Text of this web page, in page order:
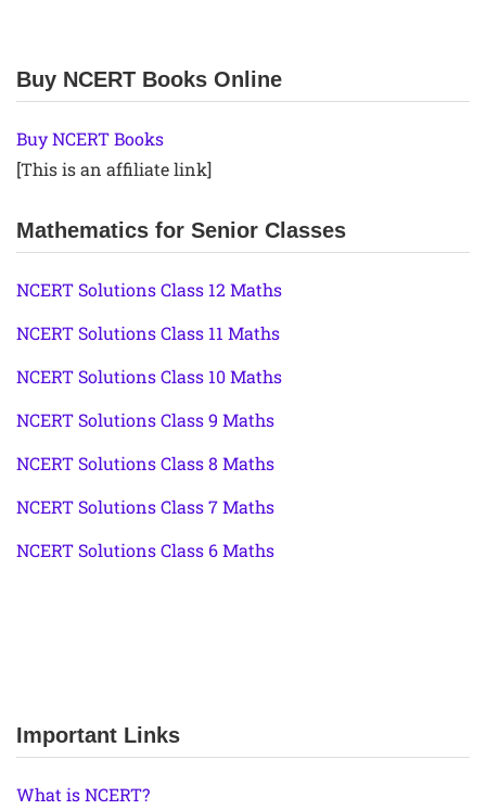
Buy NCERT Books Online
Buy NCERT Books
[This is an affiliate link]
Mathematics for Senior Classes
NCERT Solutions Class 12 Maths
NCERT Solutions Class 11 Maths
NCERT Solutions Class 10 Maths
NCERT Solutions Class 9 Maths
NCERT Solutions Class 8 Maths
NCERT Solutions Class 7 Maths
NCERT Solutions Class 6 Maths
Important Links
What is NCERT?